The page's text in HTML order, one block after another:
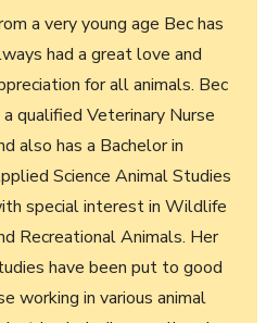
a very young age Bec has
had a great love and
for all animals. Bec
a qualified Veterinary Nurse
also has a Bachelor in
Science Animal Studies
special interest in Wildlife
Recreational Animals. Her
have been put to good
working in various animal